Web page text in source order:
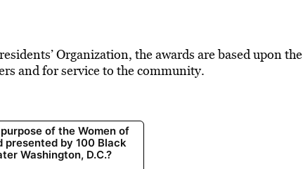
Organization, the awards are based upon the
and for service to the community.